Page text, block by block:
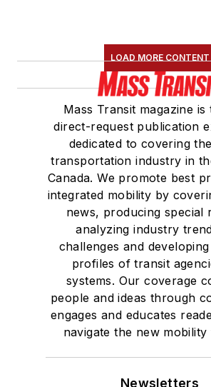
LOAD MORE CONTENT
Mass Transit magazine
direct-request publication
dedicated to covering
transportation industry in
Canada. We promote best
integrated mobility by
news, producing special
analyzing industry
challenges and
profiles of transit
systems. Our coverage
people and ideas through
engages and educates
navigate the new
Newsletters